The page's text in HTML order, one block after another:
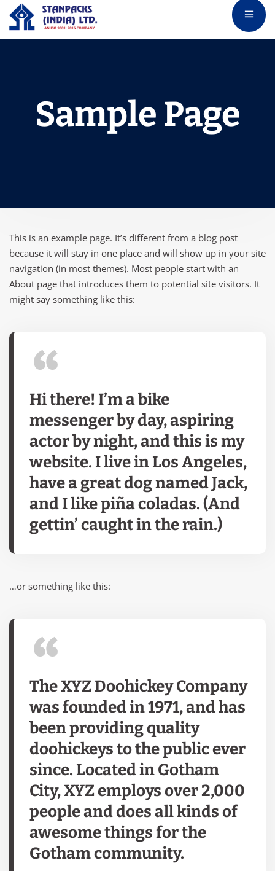
Sample Page
This is an example page. It’s different from a blog post
because it will stay in one place and will show up in your site
navigation (in most themes). Most people start with an
About page that introduces them to potential site visitors. It
might say something like this:
Hi there! I’m a bike
messenger by day, aspiring
actor by night, and this is my
website. I live in Los Angeles,
have a great dog named Jack,
and I like piña coladas. (And
gettin’ caught in the rain.)
…or something like this:
The XYZ Doohickey Company
was founded in 1971, and has
been providing quality
doohickeys to the public ever
since. Located in Gotham
City, XYZ employs over 2,000
people and does all kinds of
awesome things for the
Gotham community.